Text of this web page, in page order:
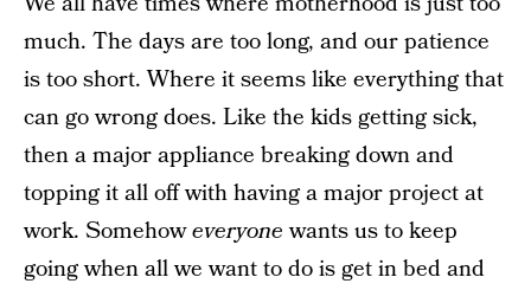
much. The days are too long, and our patience
is too short. Where it seems like everything that
can go wrong does. Like the kids getting sick,
then a major appliance breaking down and
topping it all off with having a major project at
work. Somehoweveryonewants us to keep
going when all we want to do is get in bed and